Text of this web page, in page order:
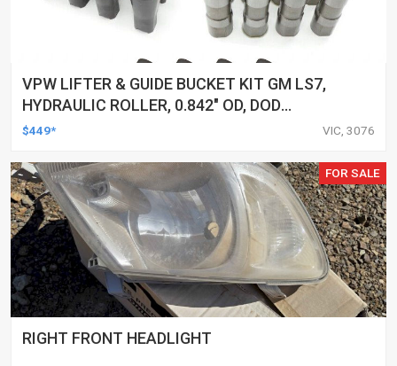
VPW LIFTER & GUIDE BUCKET KIT GM LS7,
HYDRAULIC ROLLER, 0.842" OD, DOD
DELETED ENGINES ONLY, SET OF 16
$449* VIC, 3076
FOR SALE
RIGHT FRONT HEADLIGHT